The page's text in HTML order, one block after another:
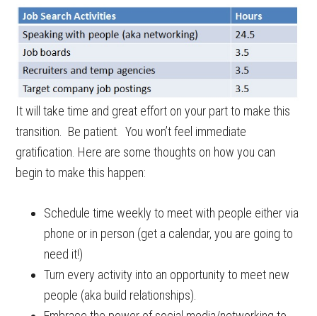
It will take time and great effort on your part to make this
transition. Be patient. You won’t feel immediate
gratification. Here are some thoughts on how you can
begin to make this happen:
Schedule time weekly to meet with people either via
phone or in person (get a calendar, you are going to
need it!)
Turn every activity into an opportunity to meet new
people (aka build relationships).